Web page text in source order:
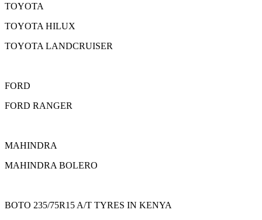
TOYOTA
TOYOTA HILUX
TOYOTA LANDCRUISER
FORD
FORD RANGER
MAHINDRA
MAHINDRA BOLERO
BOTO 235/75R15 A/T TYRES IN KENYA